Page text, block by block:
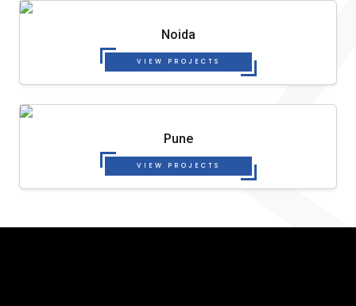
Noida
VIEW PROJECTS
Pune
VIEW PROJECTS